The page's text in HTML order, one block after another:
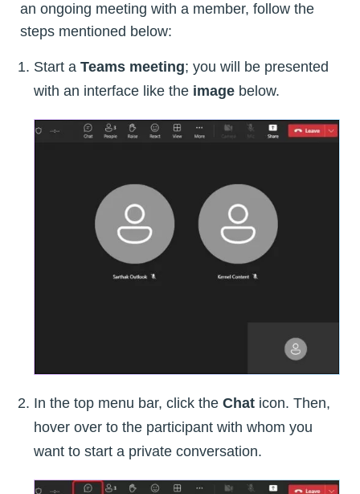
an ongoing meeting with a member, follow the
steps mentioned below:
Start a Teams meeting; you will be presented
with an interface like the image below.
In the top menu bar, click the Chat icon. Then,
hover over to the participant with whom you
want to start a private conversation.